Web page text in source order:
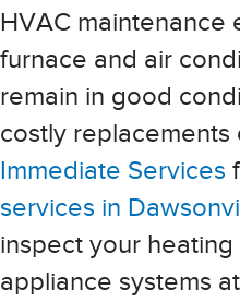
HVAC maintenance
furnace and air
remain in good
costly replacements
Immediate Services
services in
inspect your
appliance systems